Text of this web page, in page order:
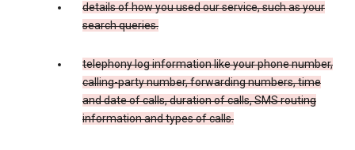
details of how you used our service, such as your
search queries.
telephony log information like your phone number,
calling-party number, forwarding numbers, time
and date of calls, duration of calls, SMS routing
information and types of calls.